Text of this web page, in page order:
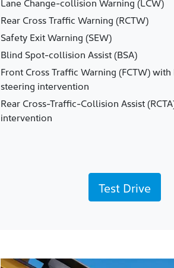
Rear Cross Traffic Warning (RCTW)
Safety Exit Warning (SEW)
Blind Spot-collision Assist (BSA)
Front Cross Traffic Warning (FCTW) with
steering intervention
Rear Cross-Traffic-Collision Assist
intervention
Test Drive